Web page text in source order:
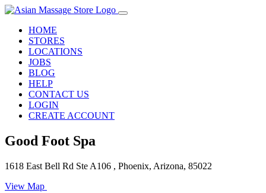
HOME
STORES
LOCATIONS
JOBS
BLOG
HELP
CONTACT US
LOGIN
CREATE ACCOUNT
Good Foot Spa
1618 East Bell Rd Ste A106 , Phoenix, Arizona, 85022
View Map